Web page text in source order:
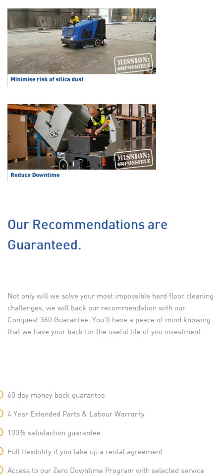
Our Recommendations are
Guaranteed.
Not only will we solve your most impossible hard floor cleaning
challenges, we will back our recommendation with our
Conquest 360 Guarantee. You’ll have a peace of mind knowing
that we have your back for the useful life of you investment.
60 day money back guarantee
4 Year Extended Parts & Labour Warranty
100% satisfaction guarantee
Full flexibility if you take up a rental agreement
Access to our Zero Downtime Program with selected service